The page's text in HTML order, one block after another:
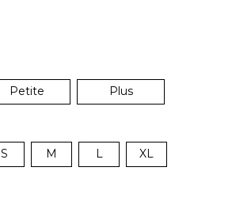
Petite Plus
S M L XL